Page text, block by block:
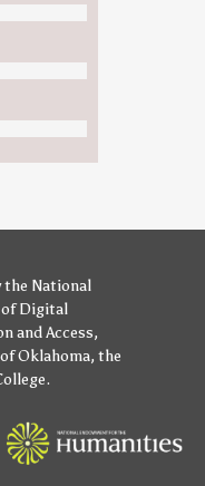
the National
Digital
and Access,
Oklahoma, the
.